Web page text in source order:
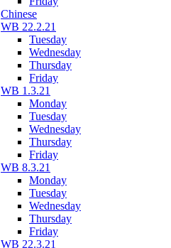
Chinese
WB 22.2.21
Tuesday
Wednesday
Thursday
Friday
WB 1.3.21
Monday
Tuesday
Wednesday
Thursday
Friday
WB 8.3.21
Monday
Tuesday
Wednesday
Thursday
Friday
WB 22.3.21